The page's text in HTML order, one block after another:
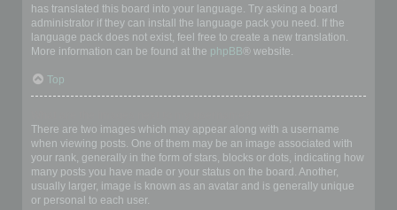
has translated this board into your language. Try asking a board
administrator if they can install the language pack you need. If the
language pack does not exist, feel free to create a new translation.
More information can be found at the phpBB® website.
Top
There are two images which may appear along with a username
when viewing posts. One of them may be an image associated with
your rank, generally in the form of stars, blocks or dots, indicating how
many posts you have made or your status on the board. Another,
usually larger, image is known as an avatar and is generally unique
or personal to each user.